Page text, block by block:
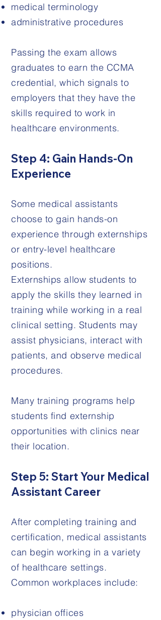
medical terminology
administrative procedures
Passing the exam allows
graduates to earn the CCMA
credential, which signals to
employers that they have the
skills required to work in
healthcare environments.
Step 4: Gain Hands-On
Experience
Some medical assistants
choose to gain hands-on
experience through externships
or entry-level healthcare
positions.
Externships allow students to
apply the skills they learned in
training while working in a real
clinical setting. Students may
assist physicians, interact with
patients, and observe medical
procedures.
Many training programs help
students find externship
opportunities with clinics near
their location.
Step 5: Start Your Medical
Assistant Career
After completing training and
certification, medical assistants
can begin working in a variety
of healthcare settings.
Common workplaces include:
physician offices